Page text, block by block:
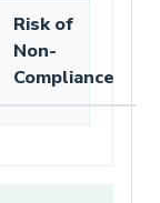
Risk of
Non-
Compliance